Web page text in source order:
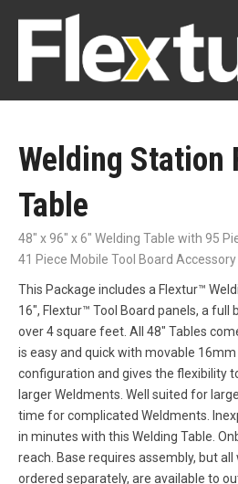
Welding Station
Table
48" x 96" x 6" Welding Table with 95
41 Piece Mobile Tool Board Accessory
This Package includes a Flextur™
16″, Flextur™ Tool Board panels, a
over 4 square feet. All 48″ Tables
is easy and quick with movable
configuration and gives the flexibility
larger Weldments. Well suited for
time for complicated Weldments.
in minutes with this Welding Table.
reach. Base requires assembly, but
ordered separately, are available to